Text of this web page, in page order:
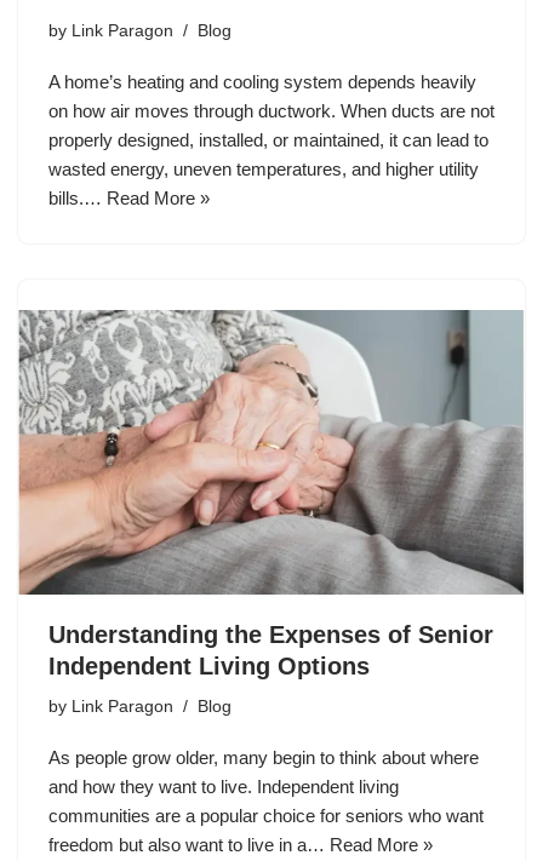
by Link Paragon Blog
A home’s heating and cooling system depends heavily
on how air moves through ductwork. When ducts are not
properly designed, installed, or maintained, it can lead to
wasted energy, uneven temperatures, and higher utility
bills.… Read More »
Understanding the Expenses of Senior
Independent Living Options
by Link Paragon Blog
As people grow older, many begin to think about where
and how they want to live. Independent living
communities are a popular choice for seniors who want
freedom but also want to live in a… Read More »